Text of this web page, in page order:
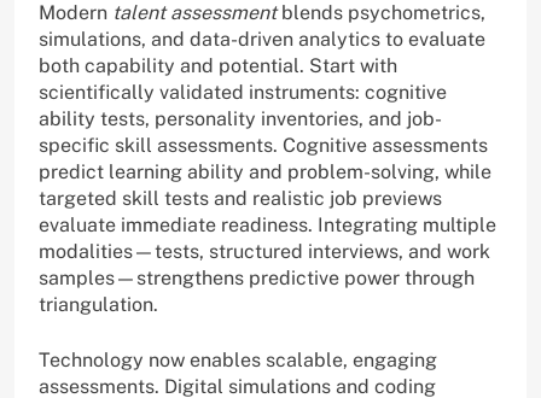
Modern talent assessmentblends psychometrics,
simulations, and data-driven analytics to evaluate
both capability and potential. Start with
scientifically validated instruments: cognitive
ability tests, personality inventories, and job-
specific skill assessments. Cognitive assessments
predict learning ability and problem-solving, while
targeted skill tests and realistic job previews
evaluate immediate readiness. Integrating multiple
modalities—tests, structured interviews, and work
samples—strengthens predictive power through
triangulation.
Technology now enables scalable, engaging
assessments. Digital simulations and coding